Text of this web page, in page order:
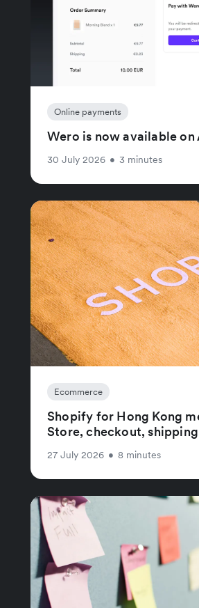
Online payments
Wero is now available
30 July 2026 • 3 minutes
Ecommerce
Shopify for Hong Kong
Store, checkout,
27 July 2026 • 8 minutes